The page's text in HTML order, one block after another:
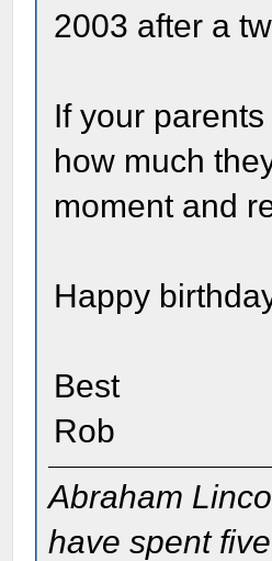
2003 after a
If your
how much
moment and
Happy
Best
Rob
Abraham
have spent